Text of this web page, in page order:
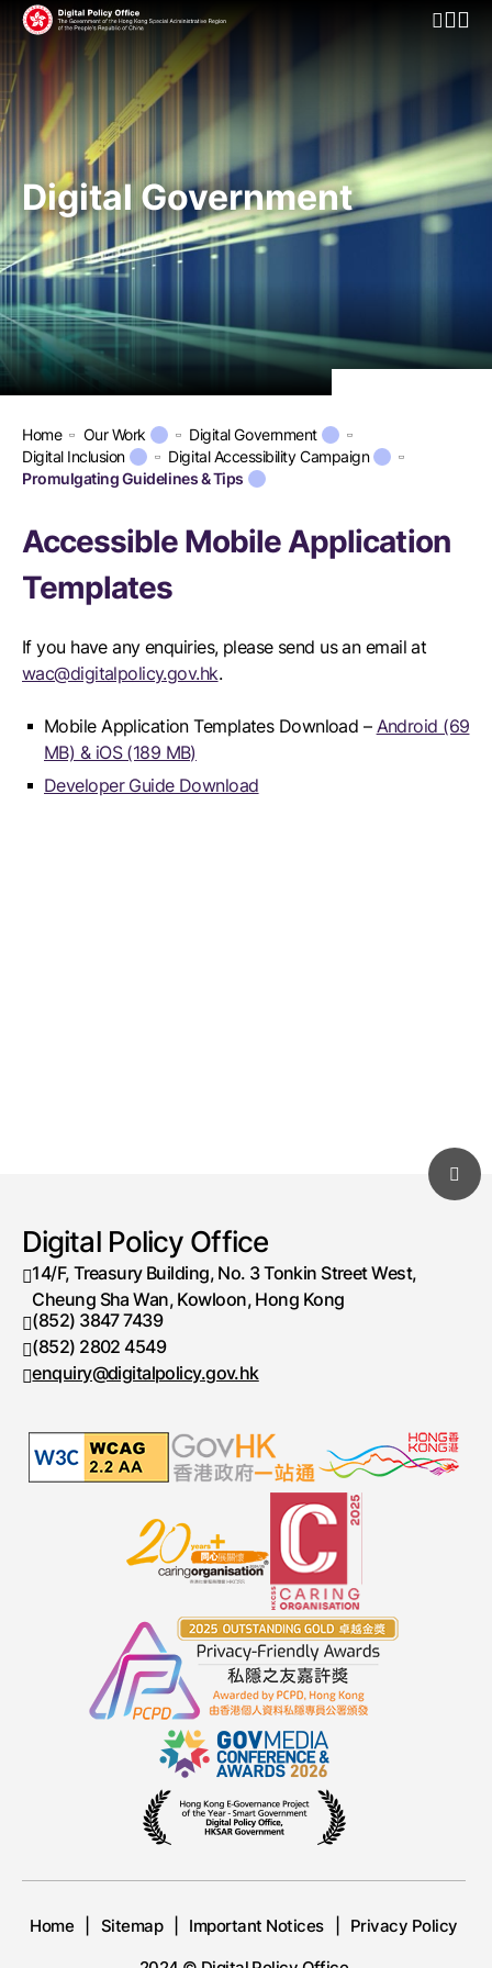
Open
Digital Government
Home Our Work
Digital Government
Digital Inclusion
Digital Accessibility Campaign
Promulgating Guidelines & Tips
Accessible Mobile Application
Templates
If you have any enquiries, please send us an email at
wac@digitalpolicy.gov.hk.
Mobile Application Templates Download – Android (69
MB) & iOS (189 MB)
Developer Guide Download
Digital Policy Office
14/F, Treasury Building, No. 3 Tonkin Street West,
Cheung Sha Wan, Kowloon, Hong Kong
Telephone number
(852) 3847 7439
Fax number
(852) 2802 4549
enquiry@digitalpolicy.gov.hk
Home Sitemap Important Notices
Privacy Policy